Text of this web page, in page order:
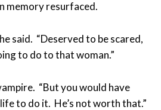
memory resurfaced.
said. “Deserved to be scared,
to do to that woman.”
“But you would have
to do it. He’s not worth that.”